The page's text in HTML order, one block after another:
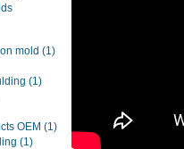
mold (1)
(1)
OEM (1)
(1)